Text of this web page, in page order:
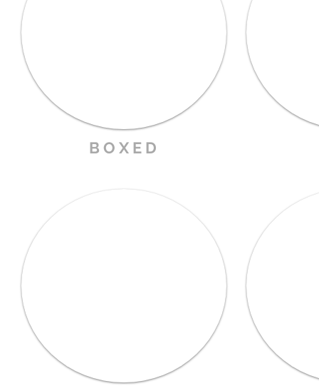
B O X E D